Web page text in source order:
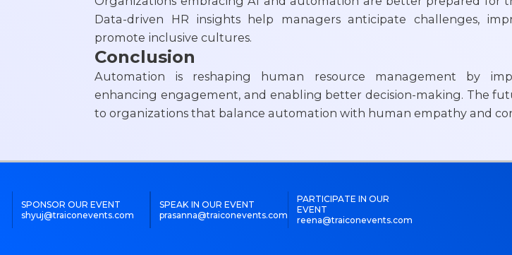
Data-driven HR insights help managers anticipate challenges,
promote inclusive cultures.
Conclusion
Automation is reshaping human resource management by
enhancing engagement, and enabling better decision-making. The
to organizations that balance automation with human empathy and
SPONSOR OUR EVENT
shyuj@traiconevents.com
SPEAK IN OUR EVENT
prasanna@traiconevents.com
PARTICIPATE IN OUR
EVENT
reena@traiconevents.com